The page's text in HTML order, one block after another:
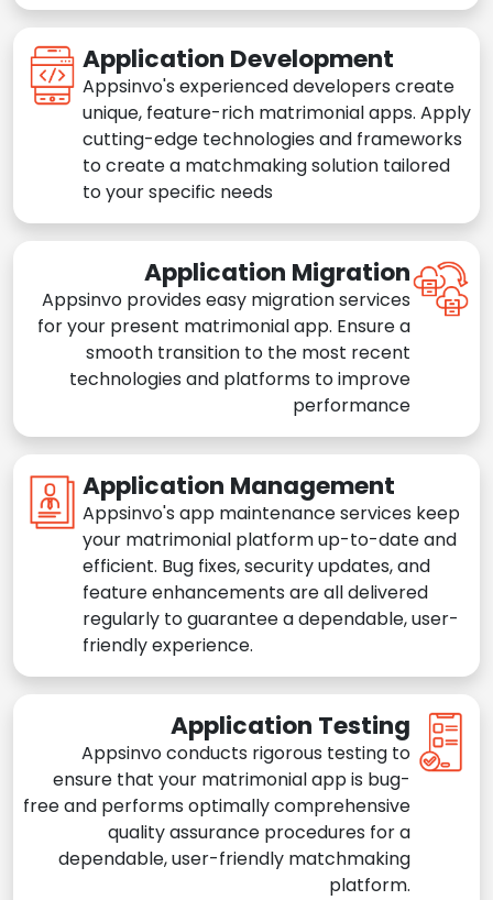
Application Development
Appsinvo's experienced developers create
unique, feature-rich matrimonial apps. Apply
cutting-edge technologies and frameworks
to create a matchmaking solution tailored
to your specific needs
Application Migration
Appsinvo provides easy migration services
for your present matrimonial app. Ensure a
smooth transition to the most recent
technologies and platforms to improve
performance
Application Management
Appsinvo's app maintenance services keep
your matrimonial platform up-to-date and
efficient. Bug fixes, security updates, and
feature enhancements are all delivered
regularly to guarantee a dependable, user-
friendly experience.
Application Testing
Appsinvo conducts rigorous testing to
ensure that your matrimonial app is bug-
free and performs optimally comprehensive
quality assurance procedures for a
dependable, user-friendly matchmaking
platform.